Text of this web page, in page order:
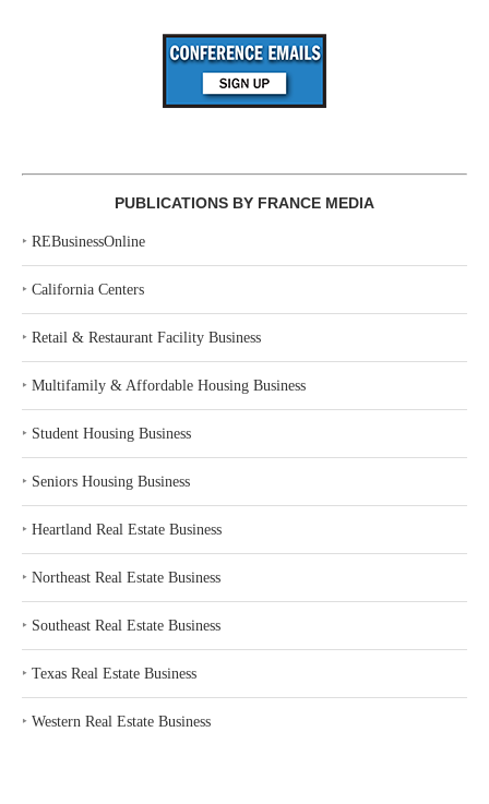
PUBLICATIONS BY FRANCE MEDIA
‣ REBusinessOnline
‣ California Centers
‣ Retail & Restaurant Facility Business
‣ Multifamily & Affordable Housing Business
‣ Student Housing Business
‣ Seniors Housing Business
‣ Heartland Real Estate Business
‣ Northeast Real Estate Business
‣ Southeast Real Estate Business
‣ Texas Real Estate Business
‣ Western Real Estate Business